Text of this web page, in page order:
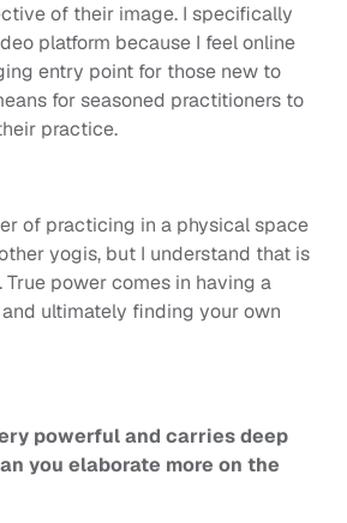
of their image. I specifically
platform because I feel online
entry point for those new to
for seasoned practitioners to
practice.
of practicing in a physical space
yogis, but I understand that is
power comes in having a
ultimately finding your own
powerful and carries deep
you elaborate more on the